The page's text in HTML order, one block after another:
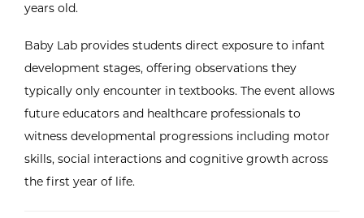
years old.
Baby Lab provides students direct exposure to infant
development stages, offering observations they
typically only encounter in textbooks. The event allows
future educators and healthcare professionals to
witness developmental progressions including motor
skills, social interactions and cognitive growth across
the first year of life.